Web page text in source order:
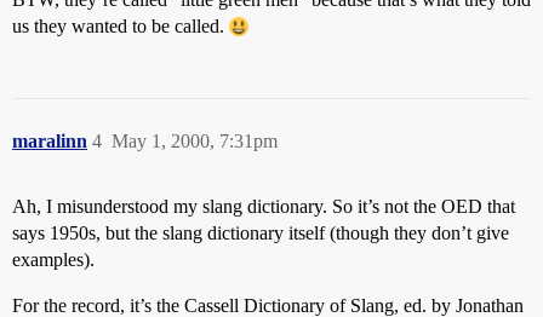
us they wanted to be called.
maralinn May 1, 2000, 7:31pm
4
Ah, I misunderstood my slang dictionary. So it’s not the OED that
says 1950s, but the slang dictionary itself (though they don’t give
examples).
For the record, it’s the Cassell Dictionary of Slang, ed. by Jonathan